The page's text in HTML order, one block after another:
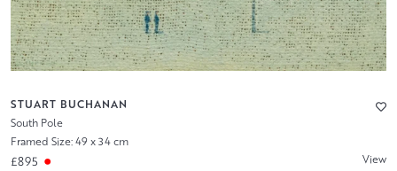
STUART BUCHANAN
South Pole
Framed Size: 49 x 34 cm
£895 View